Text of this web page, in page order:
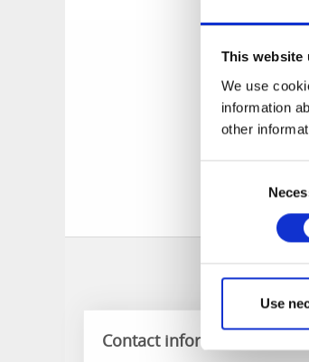
This website
We use
information
other
Use
Contact information